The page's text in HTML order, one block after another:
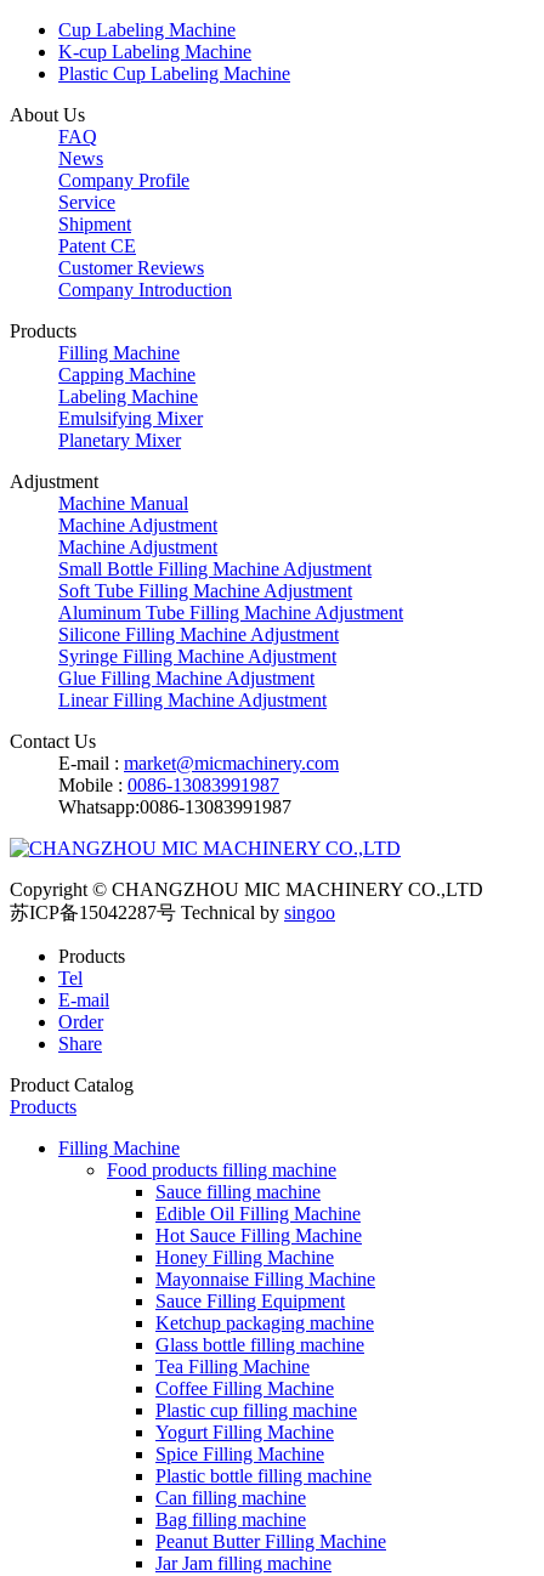
Cup Labeling Machine
K-cup Labeling Machine
Plastic Cup Labeling Machine
About Us
FAQ
News
Company Profile
Service
Shipment
Patent CE
Customer Reviews
Company Introduction
Products
Filling Machine
Capping Machine
Labeling Machine
Emulsifying Mixer
Planetary Mixer
Adjustment
Machine Manual
Machine Adjustment
Machine Adjustment
Small Bottle Filling Machine Adjustment
Soft Tube Filling Machine Adjustment
Aluminum Tube Filling Machine Adjustment
Silicone Filling Machine Adjustment
Syringe Filling Machine Adjustment
Glue Filling Machine Adjustment
Linear Filling Machine Adjustment
Contact Us
E-mail : market@micmachinery.com
Mobile : 0086-13083991987
Whatsapp:0086-13083991987
Copyright © CHANGZHOU MIC MACHINERY CO.,LTD
苏ICP备15042287号 Technical by singoo
Products
Tel
E-mail
Order
Share
Product Catalog
Products
Filling Machine
Food products filling machine
Sauce filling machine
Edible Oil Filling Machine
Hot Sauce Filling Machine
Honey Filling Machine
Mayonnaise Filling Machine
Sauce Filling Equipment
Ketchup packaging machine
Glass bottle filling machine
Tea Filling Machine
Coffee Filling Machine
Plastic cup filling machine
Yogurt Filling Machine
Spice Filling Machine
Plastic bottle filling machine
Can filling machine
Bag filling machine
Peanut Butter Filling Machine
Jar Jam filling machine